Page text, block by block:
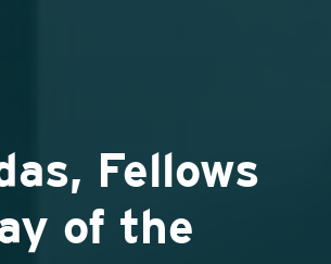
Fellows
of the